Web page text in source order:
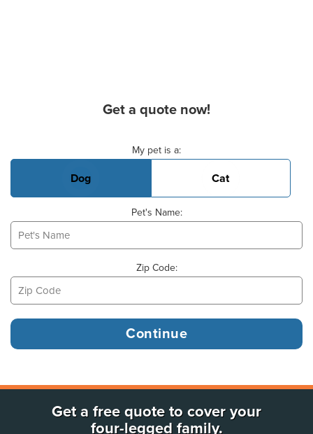
Get a quote now!
My pet is a:
Dog Cat
Pet's Name:
Zip Code:
Get a free quote to cover your
four-legged family.